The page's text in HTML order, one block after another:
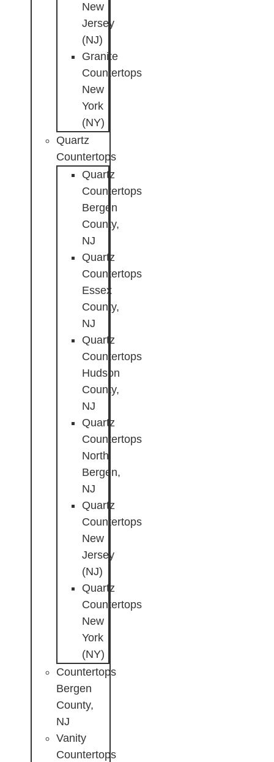
New
Jersey
(NJ)
Granite
Countertops
New
York
(NY)
Quartz
Countertops
Quartz
Countertops
Bergen
County,
NJ
Quartz
Countertops
Essex
County,
NJ
Quartz
Countertops
Hudson
County,
NJ
Quartz
Countertops
North
Bergen,
NJ
Quartz
Countertops
New
Jersey
(NJ)
Quartz
Countertops
New
York
(NY)
Countertops
Bergen
County,
NJ
Vanity
Countertops